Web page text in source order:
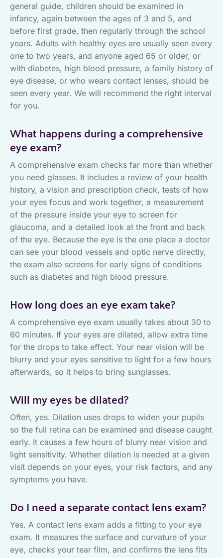
general guide, children should be examined in
infancy, again between the ages of 3 and 5, and
before first grade, then regularly through the school
years. Adults with healthy eyes are usually seen every
one to two years, and anyone aged 65 or older, or
with diabetes, high blood pressure, a family history of
eye disease, or who wears contact lenses, should be
seen every year. We will recommend the right interval
for you.
What happens during a comprehensive
eye exam?
A comprehensive exam checks far more than whether
you need glasses. It includes a review of your health
history, a vision and prescription check, tests of how
your eyes focus and work together, a measurement
of the pressure inside your eye to screen for
glaucoma, and a detailed look at the front and back
of the eye. Because the eye is the one place a doctor
can see your blood vessels and optic nerve directly,
the exam also screens for early signs of conditions
such as diabetes and high blood pressure.
How long does an eye exam take?
A comprehensive eye exam usually takes about 30 to
60 minutes. If your eyes are dilated, allow extra time
for the drops to take effect. Your near vision will be
blurry and your eyes sensitive to light for a few hours
afterwards, so it helps to bring sunglasses.
Will my eyes be dilated?
Often, yes. Dilation uses drops to widen your pupils
so the full retina can be examined and disease caught
early. It causes a few hours of blurry near vision and
light sensitivity. Whether dilation is needed at a given
visit depends on your eyes, your risk factors, and any
symptoms you have.
Do I need a separate contact lens exam?
Yes. A contact lens exam adds a fitting to your eye
exam. It measures the surface and curvature of your
eye, checks your tear film, and confirms the lens fits